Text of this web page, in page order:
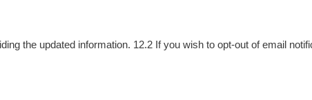
the updated information. 12.2 If you wish to opt-out of email